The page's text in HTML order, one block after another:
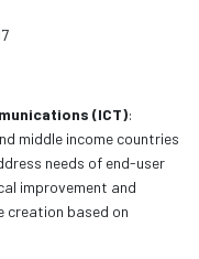
(ICT):
middle income countries
needs of end-user
improvement and
creation based on